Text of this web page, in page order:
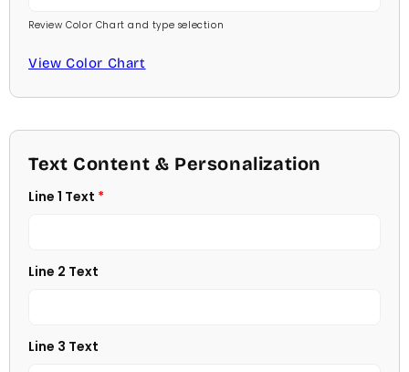
Comic Sans
Footlight MT
Georgia
Jester
Burgundy
Dark Purple
Review Color Chart and type selection
View Color Chart
Text Content & Personalization
Line 1 Text
Line 2 Text
Line 3 Text